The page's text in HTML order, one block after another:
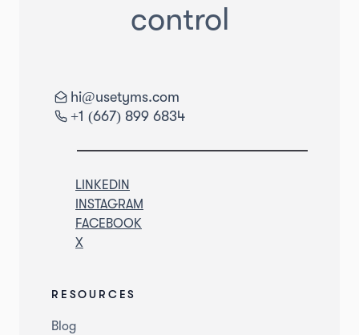
control
hi@usetyms.com
+1 (667) 899 6834
LINKEDIN
INSTAGRAM
FACEBOOK
X
RESOURCES
Blog